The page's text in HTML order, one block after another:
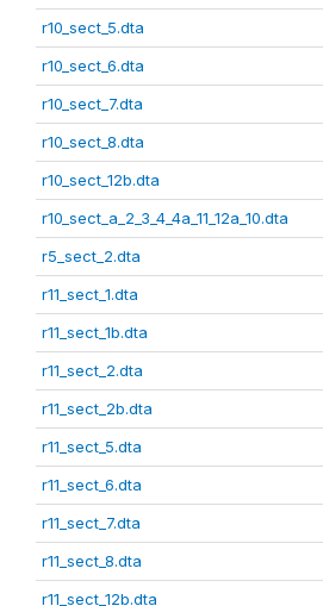
r10_sect_5.dta
r10_sect_6.dta
r10_sect_7.dta
r10_sect_8.dta
r10_sect_12b.dta
r10_sect_a_2_3_4_4a_11_12a_10.dta
r5_sect_2.dta
r11_sect_1.dta
r11_sect_1b.dta
r11_sect_2.dta
r11_sect_2b.dta
r11_sect_5.dta
r11_sect_6.dta
r11_sect_7.dta
r11_sect_8.dta
r11_sect_12b.dta